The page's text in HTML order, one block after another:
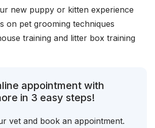
new puppy or kitten experience
on pet grooming techniques
training and litter box training
appointment with
in 3 easy steps!
vet and book an appointment.